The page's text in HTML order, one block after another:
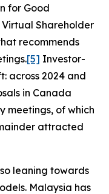
for Good
Virtual Shareholder
recommends
[5] Investor-
across 2024 and
in Canada
meetings, of which
attracted
leaning towards
Malaysia has